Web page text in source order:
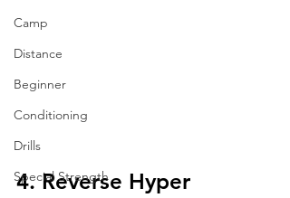
Camp
Distance
Beginner
Conditioning
Drills
Special Strength
4. Reverse Hyper